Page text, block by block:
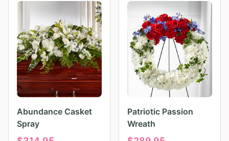
Abundance Casket
Spray
Patriotic Passion
Wreath